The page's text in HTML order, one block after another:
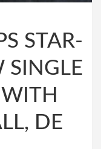
STAR-
SINGLE
DE